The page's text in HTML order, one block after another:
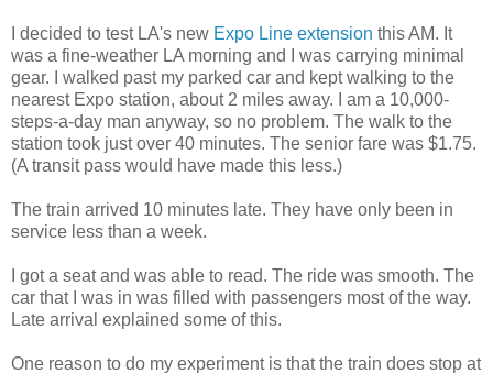
I decided to test LA's new Expo Line extension this AM. It
was a fine-weather LA morning and I was carrying minimal
gear. I walked past my parked car and kept walking to the
nearest Expo station, about 2 miles away. I am a 10,000-
steps-a-day man anyway, so no problem. The walk to the
station took just over 40 minutes. The senior fare was $1.75.
(A transit pass would have made this less.)
The train arrived 10 minutes late. They have only been in
service less than a week.
I got a seat and was able to read. The ride was smooth. The
car that I was in was filled with passengers most of the way.
Late arrival explained some of this.
One reason to do my experiment is that the train does stop at